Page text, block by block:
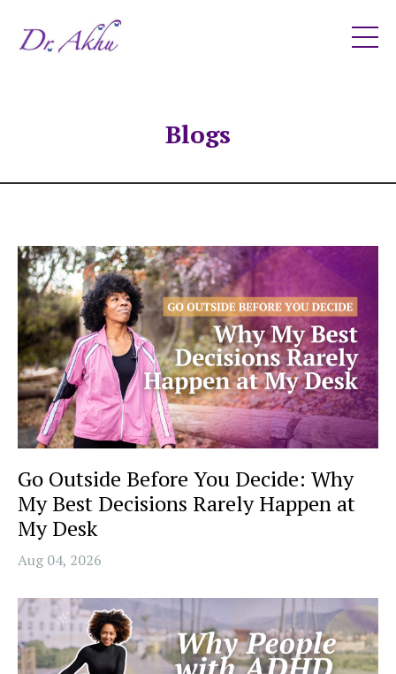
Blogs
Go Outside Before You Decide: Why
My Best Decisions Rarely Happen at
My Desk
Aug 04, 2026